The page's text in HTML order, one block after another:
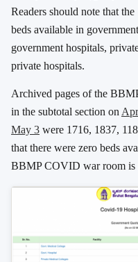
Readers should note that
beds available in
government hospitals,
private hospitals.
Archived pages of the
in the subtotal section on
May 3 were 1716, 1837,
that there were zero beds
BBMP COVID war room is